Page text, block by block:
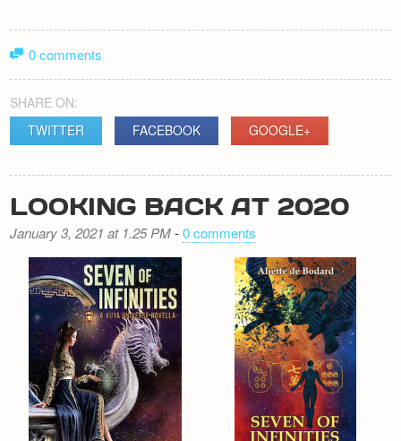
0 comments
SHARE ON:
TWITTER
FACEBOOK GOOGLE+
LOOKING BACK AT 2020
January 3, 2021 at 1.25 PM-0 comments